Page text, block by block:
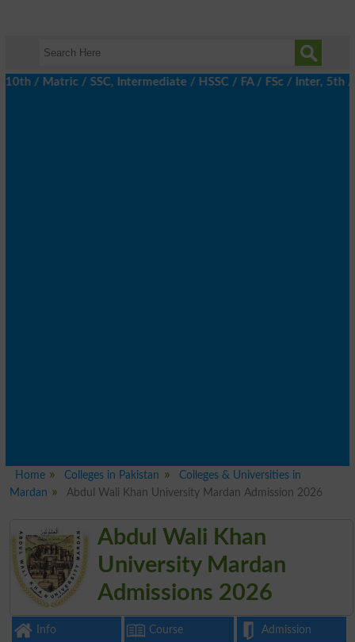
/ SSC, Intermediate / HSSC / FA / FSc / Inter, 5th /
Home Colleges in Pakistan
Colleges & Universities in
Mardan
Abdul Wali Khan University Mardan Admission 2026
Abdul Wali Khan
University Mardan
Admissions 2026
Info Course Admission